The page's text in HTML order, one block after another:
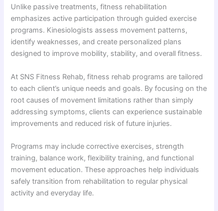
Unlike passive treatments, fitness rehabilitation
emphasizes active participation through guided exercise
programs. Kinesiologists assess movement patterns,
identify weaknesses, and create personalized plans
designed to improve mobility, stability, and overall fitness.
At SNS Fitness Rehab, fitness rehab programs are tailored
to each client’s unique needs and goals. By focusing on the
root causes of movement limitations rather than simply
addressing symptoms, clients can experience sustainable
improvements and reduced risk of future injuries.
Programs may include corrective exercises, strength
training, balance work, flexibility training, and functional
movement education. These approaches help individuals
safely transition from rehabilitation to regular physical
activity and everyday life.